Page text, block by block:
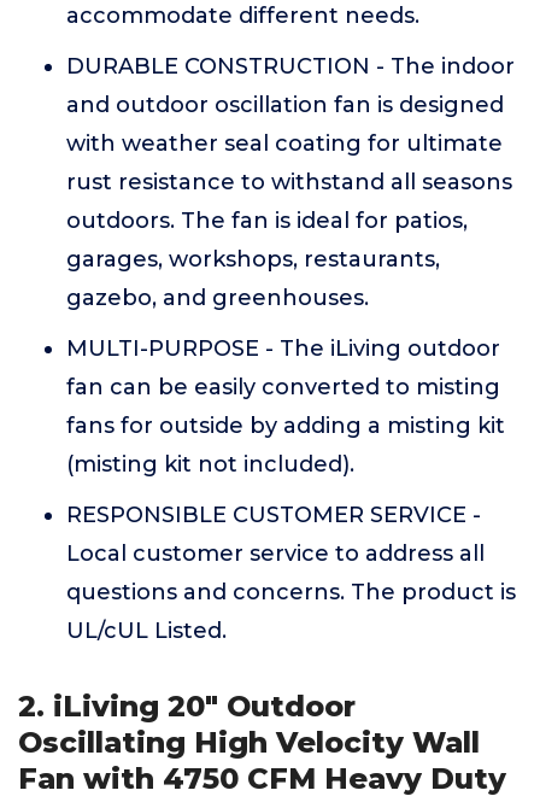
accommodate different needs.
DURABLE CONSTRUCTION - The indoor
and outdoor oscillation fan is designed
with weather seal coating for ultimate
rust resistance to withstand all seasons
outdoors. The fan is ideal for patios,
garages, workshops, restaurants,
gazebo, and greenhouses.
MULTI-PURPOSE - The iLiving outdoor
fan can be easily converted to misting
fans for outside by adding a misting kit
(misting kit not included).
RESPONSIBLE CUSTOMER SERVICE -
Local customer service to address all
questions and concerns. The product is
UL/cUL Listed.
2. iLiving 20" Outdoor
Oscillating High Velocity Wall
Fan with 4750 CFM Heavy Duty